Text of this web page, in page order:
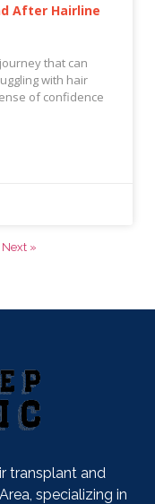
After Hairline
that can
with hair
of confidence
Next »
transplant and
specializing in